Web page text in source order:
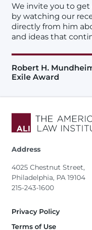
We invite you to
by watching our
directly from him
and ideas that
Robert H.
Exile Award
Address
4025 Chestnut Street,
Philadelphia, PA 19104
215-243-1600
Footer
Privacy Policy
Terms of Use